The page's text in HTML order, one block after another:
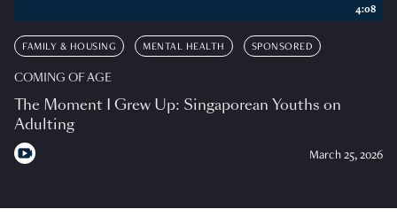
FAMILY & HOUSING MENTAL HEALTH SPONSORED
COMING OF AGE
The Moment I Grew Up: Singaporean Youths on
Adulting
March 25, 2026
4:08